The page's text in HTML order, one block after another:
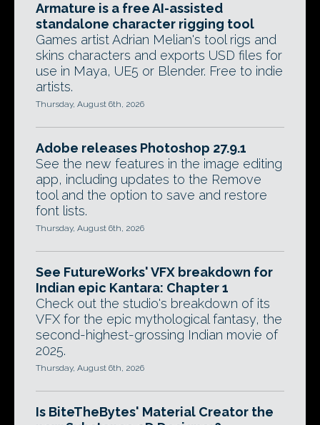
Armature is a free AI-assisted
standalone character rigging tool
Games artist Adrian Melian's tool rigs and
skins characters and exports USD files for
use in Maya, UE5 or Blender. Free to indie
artists.
Thursday, August 6th, 2026
Adobe releases Photoshop 27.9.1
See the new features in the image editing
app, including updates to the Remove
tool and the option to save and restore
font lists.
Thursday, August 6th, 2026
See FutureWorks' VFX breakdown for
Indian epic Kantara: Chapter 1
Check out the studio's breakdown of its
VFX for the epic mythological fantasy, the
second-highest-grossing Indian movie of
2025.
Thursday, August 6th, 2026
Is BiteTheBytes' Material Creator the